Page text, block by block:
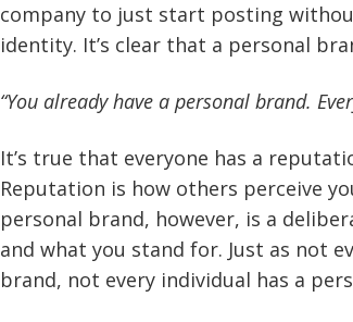
company to just start posting
identity. It’s clear that a personal
“You already have a personal brand.
It’s true that everyone has a
Reputation is how others perceive
personal brand, however, is a
and what you stand for. Just as not
brand, not every individual has a